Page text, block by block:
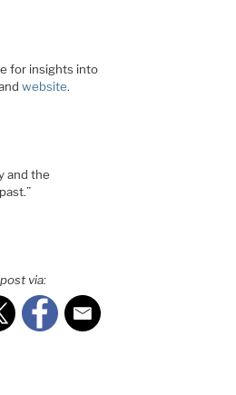
for insights into
website.
and the
via: